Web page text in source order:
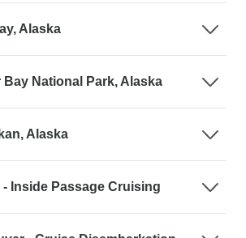
Alaska
Bay National Park, Alaska
Alaska
- Inside Passage Cruising